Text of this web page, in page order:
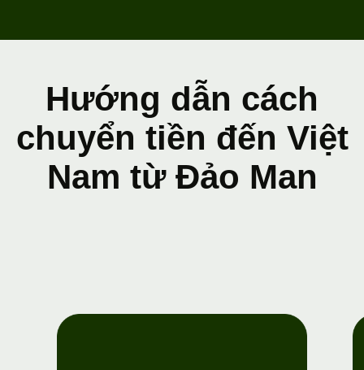
Hướng dẫn cách
chuyển tiền đến Việt
Nam từ Đảo Man